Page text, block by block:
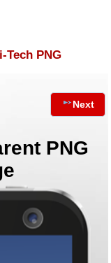
Tech PNG
Next
PNG